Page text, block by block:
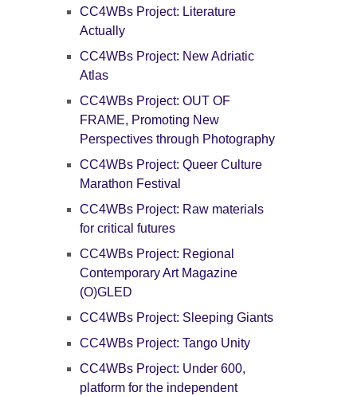
CC4WBs Project: Literature
Actually
CC4WBs Project: New Adriatic
Atlas
CC4WBs Project: OUT OF
FRAME, Promoting New
Perspectives through Photography
CC4WBs Project: Queer Culture
Marathon Festival
CC4WBs Project: Raw materials
for critical futures
CC4WBs Project: Regional
Contemporary Art Magazine
(O)GLED
CC4WBs Project: Sleeping Giants
CC4WBs Project: Tango Unity
CC4WBs Project: Under 600,
platform for the independent